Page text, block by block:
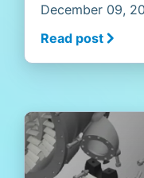
December 09,
Read post